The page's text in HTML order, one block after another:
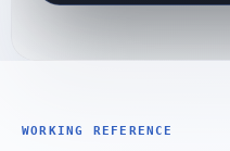
WORKING REFERENCE